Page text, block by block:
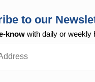
to our
know with daily or weekly